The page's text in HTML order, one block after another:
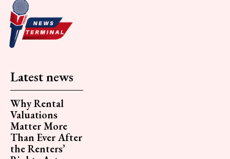
Latest news
Why Rental
Valuations
Matter More
Than Ever After
the Renters’